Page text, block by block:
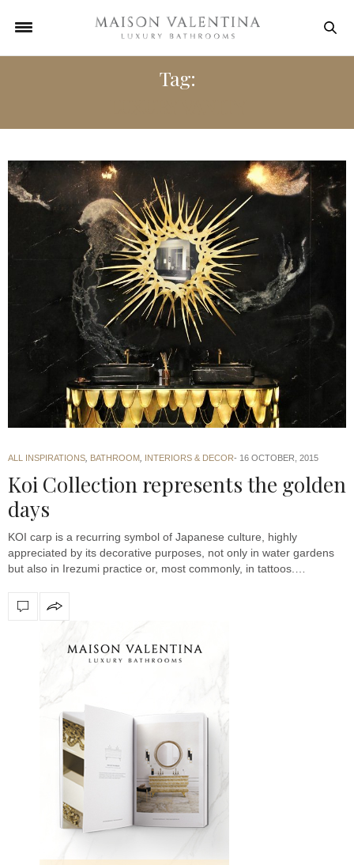
Tag:
ALL INSPIRATIONS BATHROOM INTERIORS & DECOR 16 OCTOBER, 2015
Koi Collection represents the golden
days
KOI carp is a recurring symbol of Japanese culture, highly
appreciated by its decorative purposes, not only in water gardens
but also in Irezumi practice or, most commonly, in tattoos.…